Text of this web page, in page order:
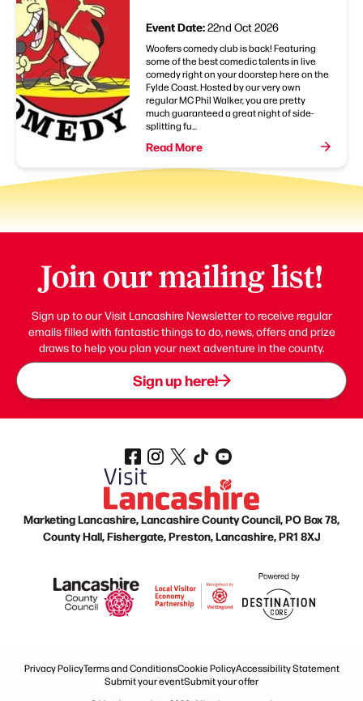
Event Date:22nd Oct 2026
Woofers comedy club is back! Featuring
some of the best comedic talents in live
comedy right on your doorstep here on the
Fylde Coast. Hosted by our very own
regular MC Phil Walker, you are pretty
much guaranteed a great night of side-
splitting fu...
Read More
Join our mailing list!
Sign up to our Visit Lancashire Newsletter to receive regular
emails filled with fantastic things to do, news, offers and prize
draws to help you plan your next adventure in the county.
Sign up here!
Marketing Lancashire, Lancashire County Council, PO Box 78,
County Hall, Fishergate, Preston, Lancashire, PR1 8XJ
Privacy PolicyTerms and ConditionsCookie PolicyAccessibility Statement
Submit your eventSubmit your offer